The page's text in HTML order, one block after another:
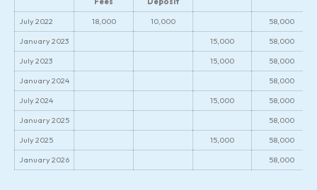
July 2022 18,000 10,000
58,000
January 2023
15,000
58,000
July 2023
15,000
58,000
January 2024
58,000
July 2024
15,000
58,000
January 2025
58,000
July 2025
15,000
58,000
January 2026
58,000